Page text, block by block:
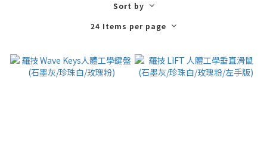
Sort by
24 Items per page